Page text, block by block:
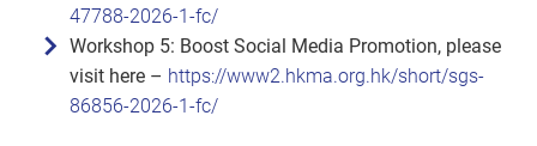
47788-2026-1-fc/
Workshop 5: Boost Social Media Promotion, please
visit here – https://www2.hkma.org.hk/short/sgs-
86856-2026-1-fc/